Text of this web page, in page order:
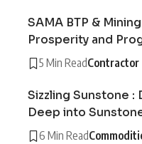
SAMA BTP &
Prosperity and
5 Min ReadContractor
Sizzling Sunstone :
Deep into
6 Min Read